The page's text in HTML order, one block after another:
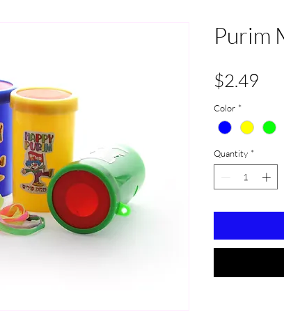
Purim
$2.49
Color *
Quantity *